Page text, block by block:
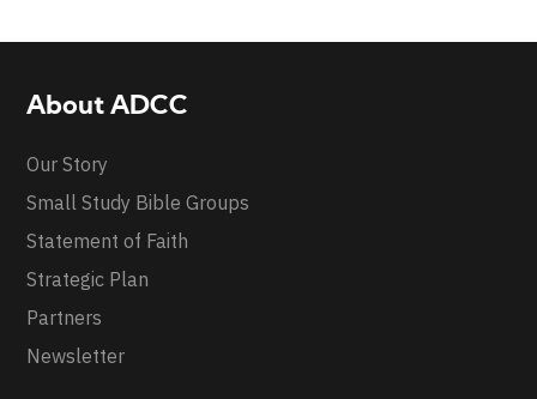
About ADCC
Our Story
Small Study Bible Groups
Statement of Faith
Strategic Plan
Partners
Newsletter